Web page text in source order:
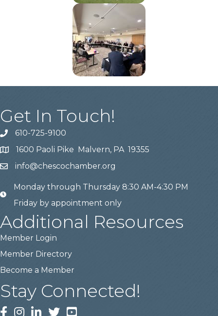
Get In Touch!
phone610-725-9100
location1600 Paoli Pike Malvern, PA 19355
emailinfo@chescochamber.org
email
Monday through Thursday 8:30 AM-4:30 PM
Friday by appointment only
Additional Resources
Member Login
Member Directory
Become a Member
Stay Connected!
Facebook
Instagram
LinkedInTwitterYouTube